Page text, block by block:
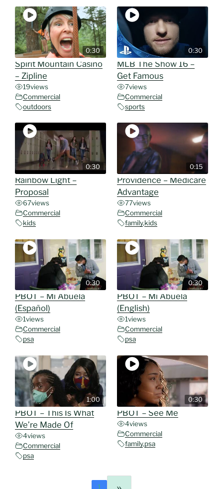
0:30
Spirit Mountain Casino
– Zipline
19views
Commercial
outdoors
0:30
MLB The Show 16 –
Get Famous
7views
Commercial
sports
0:30
Rainbow Light –
Proposal
67views
Commercial
kids
0:15
Providence – Medicare
Advantage
77views
Commercial
family,kids
0:30
PBOT – Mi Abuela
(Español)
1views
Commercial
psa
0:30
PBOT – Mi Abuela
(English)
1views
Commercial
psa
1:00
PBOT – This Is What
We’re Made Of
4views
Commercial
psa
0:30
PBOT – See Me
4views
Commercial
family,psa